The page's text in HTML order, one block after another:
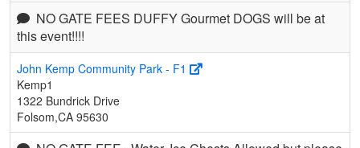
NO GATE FEES DUFFY Gourmet DOGS will be at
this event!!!!
John Kemp Community Park - F1
Kemp1
1322 Bundrick Drive
Folsom,CA 95630